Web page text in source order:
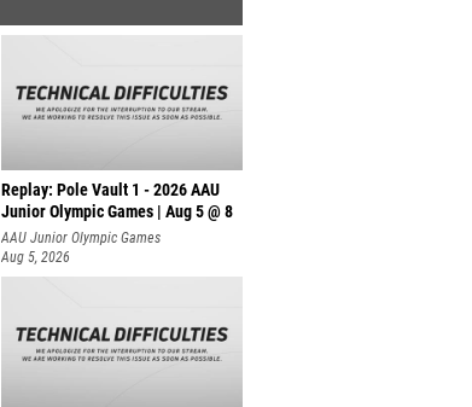
Replay: Pole Vault 1 - 2026 AAU
Junior Olympic Games | Aug 5 @ 8
AAU Junior Olympic Games
Aug 5, 2026